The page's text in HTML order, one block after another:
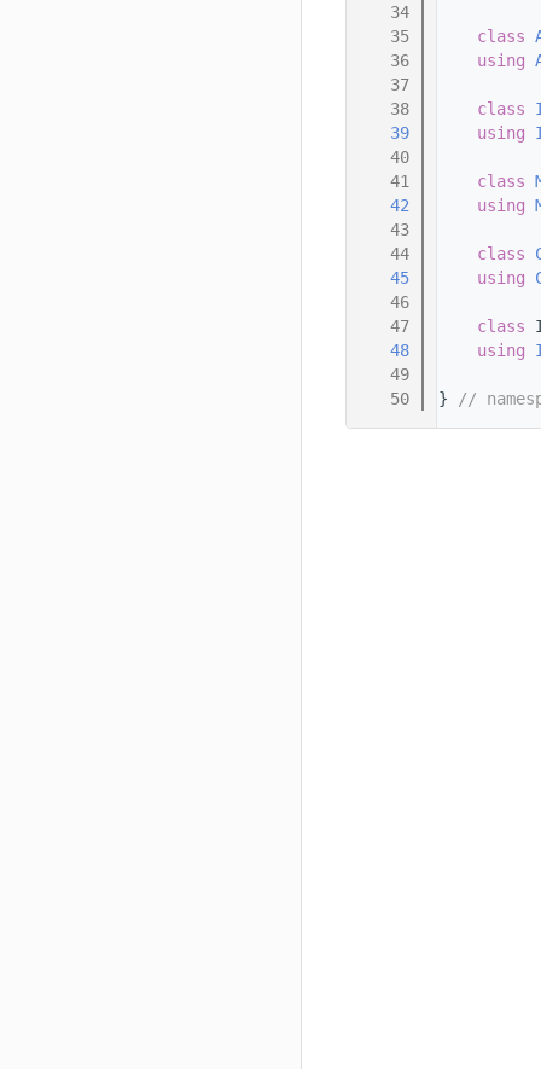
   34
   35
class
   36
using
   37
   38
class
   39
using
   40
   41
class
   42
using
   43
   44
class
   45
using
   46
   47
class
   48
using
   49
   50
} //